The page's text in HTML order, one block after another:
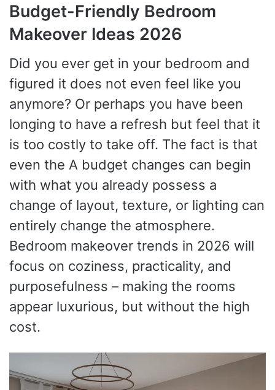
Budget-Friendly Bedroom
Makeover Ideas 2026
Did you ever get in your bedroom and
figured it does not even feel like you
anymore? Or perhaps you have been
longing to have a refresh but feel that it
is too costly to take off. The fact is that
even the A budget changes can begin
with what you already possess a
change of layout, texture, or lighting can
entirely change the atmosphere.
Bedroom makeover trends in 2026 will
focus on coziness, practicality, and
purposefulness – making the rooms
appear luxurious, but without the high
cost.